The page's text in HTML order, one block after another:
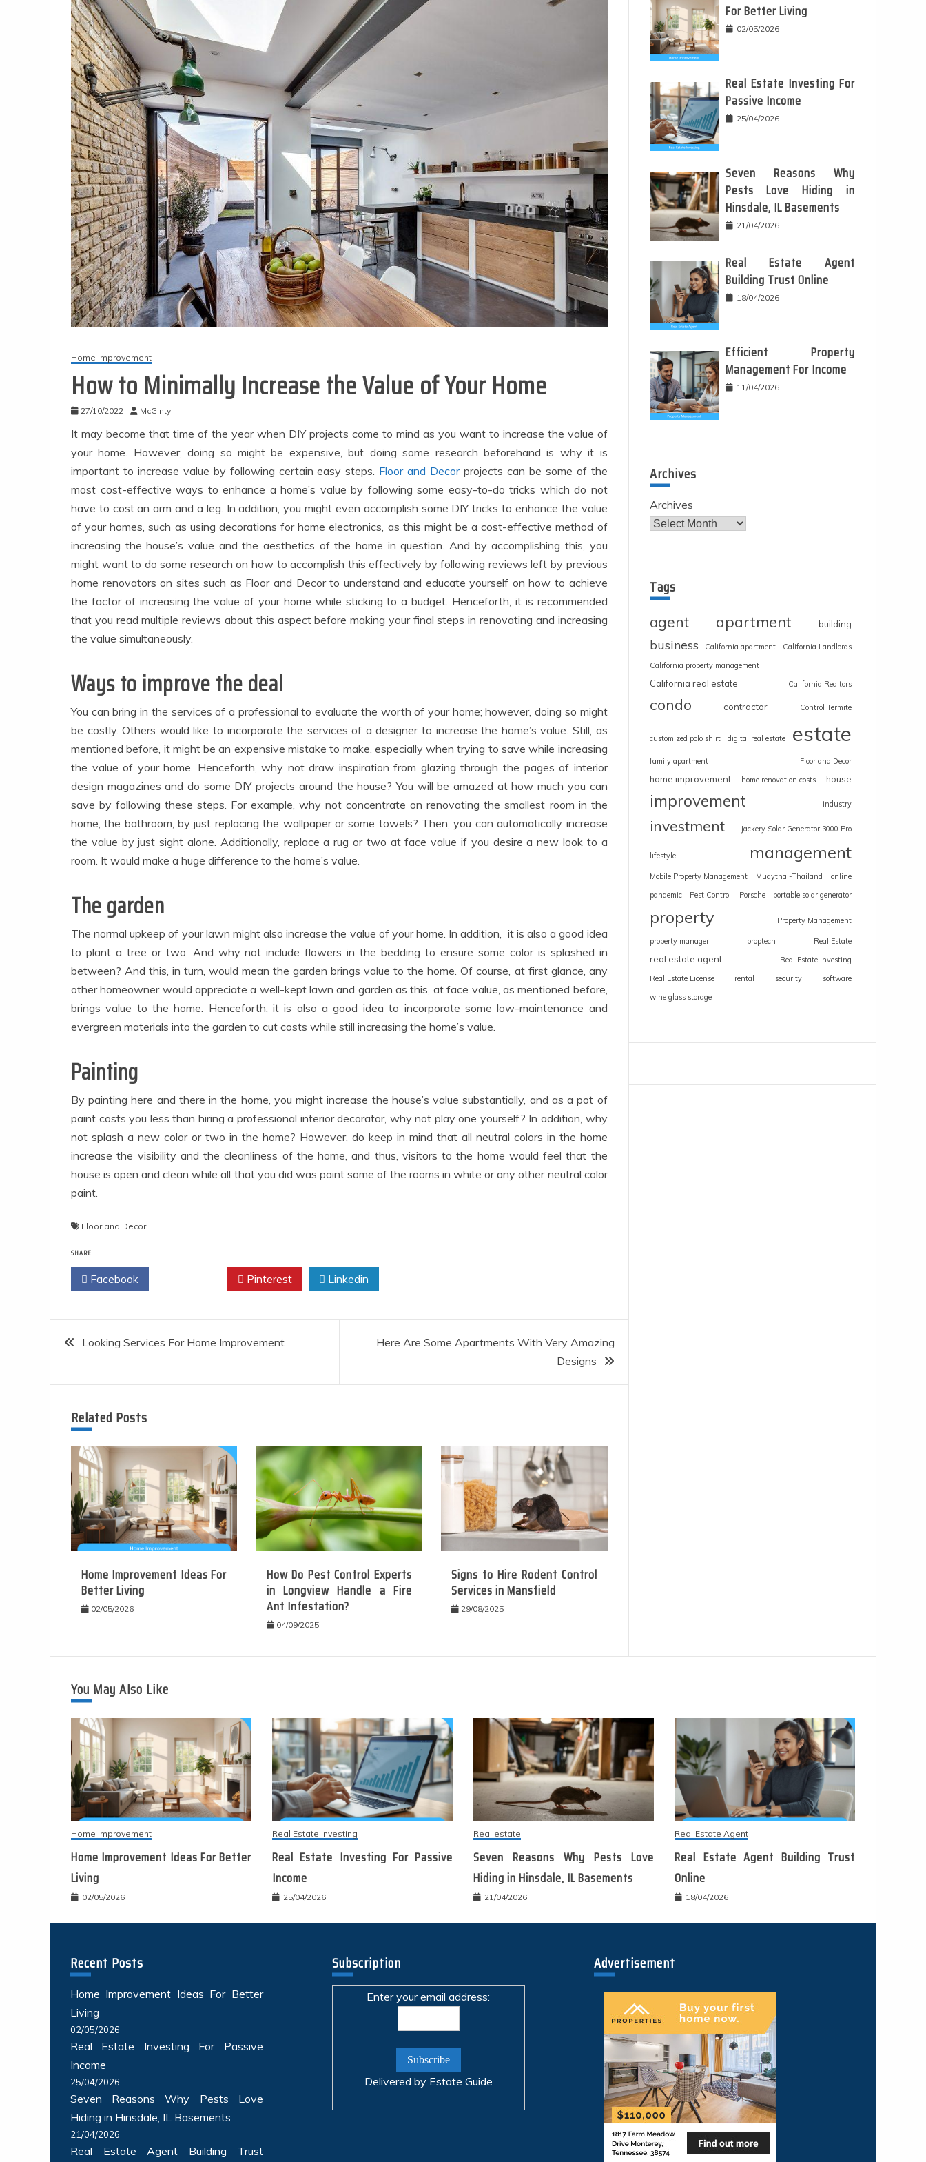
Home Improvement
How to Minimally Increase the Value of Your Home
27/10/2022 McGinty
It may become that time of the year when DIY projects come to mind as you want to increase the value of
your home. However, doing so might be expensive, but doing some research beforehand is why it is
important to increase value by following certain easy steps. Floor and Decorprojects can be some of the
most cost-effective ways to enhance a home’s value by following some easy-to-do tricks which do not
have to cost an arm and a leg. In addition, you might even accomplish some DIY tricks to enhance the value
of your homes, such as using decorations for home electronics, as this might be a cost-effective method of
increasing the house’s value and the aesthetics of the home in question. And by accomplishing this, you
might want to do some research on how to accomplish this effectively by following reviews left by previous
home renovators on sites such as Floor and Decor to understand and educate yourself on how to achieve
the factor of increasing the value of your home while sticking to a budget. Henceforth, it is recommended
that you read multiple reviews about this aspect before making your final steps in renovating and increasing
the value simultaneously.
Ways to improve the deal
You can bring in the services of a professional to evaluate the worth of your home; however, doing so might
be costly. Others would like to incorporate the services of a designer to increase the home’s value. Still, as
mentioned before, it might be an expensive mistake to make, especially when trying to save while increasing
the value of your home. Henceforth, why not draw inspiration from glazing through the pages of interior
design magazines and do some DIY projects around the house? You will be amazed at how much you can
save by following these steps. For example, why not concentrate on renovating the smallest room in the
home, the bathroom, by just replacing the wallpaper or some towels? Then, you can automatically increase
the value by just sight alone. Additionally, replace a rug or two at face value if you desire a new look to a
room. It would make a huge difference to the home’s value.
The garden
The normal upkeep of your lawn might also increase the value of your home. In addition, it is also a good idea
to plant a tree or two. And why not include flowers in the bedding to ensure some color is splashed in
between? And this, in turn, would mean the garden brings value to the home. Of course, at first glance, any
other homeowner would appreciate a well-kept lawn and garden as this, at face value, as mentioned before,
brings value to the home. Henceforth, it is also a good idea to incorporate some low-maintenance and
evergreen materials into the garden to cut costs while still increasing the home’s value.
Painting
By painting here and there in the home, you might increase the house’s value substantially, and as a pot of
paint costs you less than hiring a professional interior decorator, why not play one yourself? In addition, why
not splash a new color or two in the home? However, do keep in mind that all neutral colors in the home
increase the visibility and the cleanliness of the home, and thus, visitors to the home would feel that the
house is open and clean while all that you did was paint some of the rooms in white or any other neutral color
paint.
Floor and Decor
SHARE
Facebook Pinterest Linkedin
Post
navigation
Looking Services For Home Improvement
Here Are Some Apartments With Very Amazing
Designs
Related Posts
Home Improvement Ideas For
Better Living
02/05/2026
How Do Pest Control Experts
in Longview Handle a Fire
Ant Infestation?
04/09/2025
Signs to Hire Rodent Control
Services in Mansfield
29/08/2025
For Better Living
02/05/2026
Real Estate Investing For
Passive Income
25/04/2026
Seven Reasons Why
Pests Love Hiding in
Hinsdale, IL Basements
21/04/2026
Real Estate Agent
Building Trust Online
18/04/2026
Efficient Property
Management For Income
11/04/2026
Archives
Archives
Tags
agent apartment building
business California apartment
California Landlords
California property management
California real estate California Realtors
condo contractor Control Termite
customized polo shirt digital real estate estate
family apartment Floor and Decor
home improvement home renovation costs house
improvement industry
investment Jackery Solar Generator 3000 Pro
lifestyle management
Mobile Property Management Muaythai-Thailand
online
pandemic
Pest Control Porsche portable solar generator
property Property Management
property manager proptech Real Estate
real estate agent
Real Estate Investing
Real Estate License
rental security
software
wine glass storage
You May Also Like
Home Improvement
Home Improvement Ideas For Better
Living
02/05/2026
Real Estate Investing
Real Estate Investing For Passive
Income
25/04/2026
Real estate
Seven Reasons Why Pests Love
Hiding in Hinsdale, IL Basements
21/04/2026
Real Estate Agent
Real Estate Agent Building Trust
Online
18/04/2026
Recent Posts
Home Improvement Ideas For Better
Living
02/05/2026
Real Estate Investing For Passive
Income
25/04/2026
Seven Reasons Why Pests Love
Hiding in Hinsdale, IL Basements
21/04/2026
Real Estate Agent Building Trust
Subscription
Enter your email address:
Delivered by Estate Guide
Advertisement